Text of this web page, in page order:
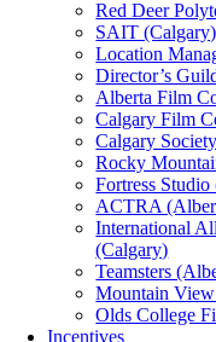
Red Deer
SAIT (Calgary)
Location
Director’s
Alberta Film
Calgary Film
Calgary
Rocky
Fortress
ACTRA
International
(Calgary)
Teamsters
Mountain
Olds College
Incentives